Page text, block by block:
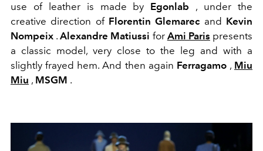
use of leather is made by Egonlab , under the
creative direction of Florentin Glemarec and Kevin
Nompeix .Alexandre Matiussi for Ami Paris presents
a classic model, very close to the leg and with a
slightly frayed hem. And then again Ferragamo, Miu
Miu , MSGM .